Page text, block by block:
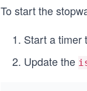
To start the
Start a timer
Update the